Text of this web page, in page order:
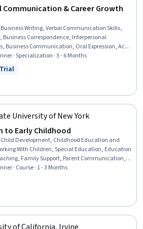
Communication & Career Growth
Business Writing, Verbal Communication Skills,
Correspondence, Interpersonal
Business Communication, Oral Expression, Active
Networking, Cultural Sensitivity, Negotiation,
Intercultural Competence, Social Skills,
Oral Comprehension, Value Propositions,
Systems, Communication Strategies, Writing
· Specialization · 3 - 6 Months
Free Trial
University of New York
to Early Childhood
Child Development, Childhood Education and
With Children, Special Education, Education
Family Support, Parent Communication,
Diversity Awareness, Diversity Equity and
Classroom Management, Cultural
Positive Behavior Support, Cultural
Communication
· Course · 1 - 3 Months